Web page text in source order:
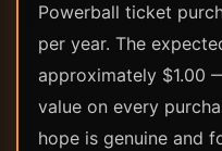
Powerball ticket
per year. The
approximately $1.00
value on every
hope is genuine and